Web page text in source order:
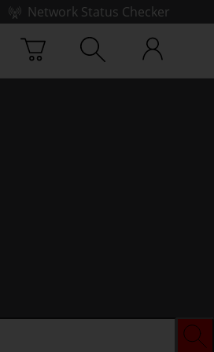
Network Status Checker